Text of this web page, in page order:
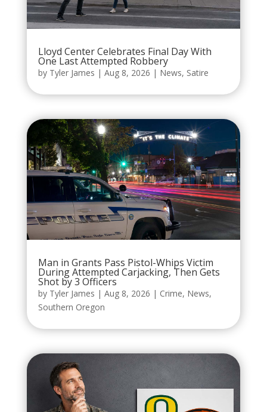
Lloyd Center Celebrates Final Day With
One Last Attempted Robbery
by Tyler James | Aug 8, 2026 | News, Satire
Man in Grants Pass Pistol-Whips Victim
During Attempted Carjacking, Then Gets
Shot by 3 Officers
by Tyler James | Aug 8, 2026 | Crime, News,
Southern Oregon